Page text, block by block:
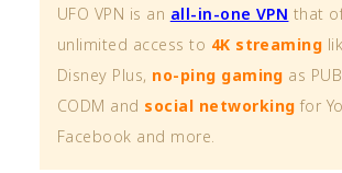
UFO VPN is an all-in-one VPN that
unlimited access to 4K streaming
Disney Plus, no-ping gaming as
CODM and social networking for
Facebook and more.